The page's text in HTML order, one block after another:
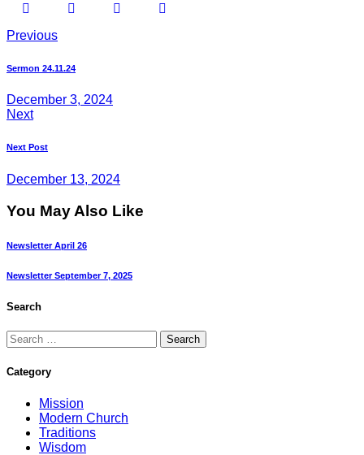
Previous
Sermon 24.11.24
December 3, 2024
Next
Next Post
December 13, 2024
You May Also Like
Newsletter April 26
Newsletter September 7, 2025
Search
Category
Mission
Modern Church
Traditions
Wisdom